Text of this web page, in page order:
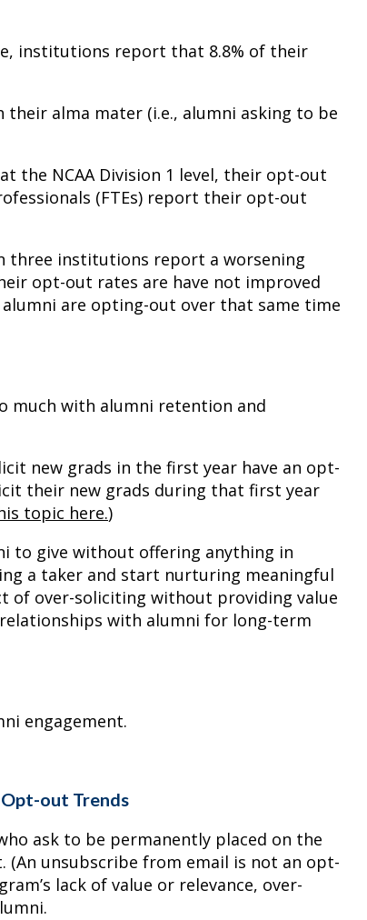
institutions report that 8.8% of their
alma mater (i.e., alumni asking to be
the NCAA Division 1 level, their opt-out
(FTEs) report their opt-out
three institutions report a worsening
opt-out rates are have not improved
are opting-out over that same time
much with alumni retention and
new grads in the first year have an opt-
their new grads during that first year
topic here.)
to give without offering anything in
a taker and start nurturing meaningful
of over-soliciting without providing value
with alumni for long-term
engagement.
out Trends
ask to be permanently placed on the
(An unsubscribe from email is not an opt-
lack of value or relevance, over-